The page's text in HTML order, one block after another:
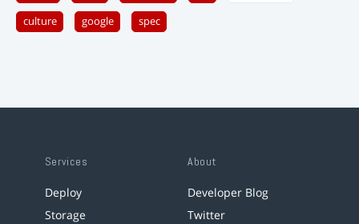
culture google spec
Services
Deploy
Storage
About
Developer Blog
Twitter